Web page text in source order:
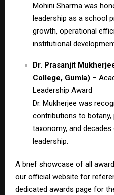
Mohini Sharma was
leadership as a school
growth, operational
institutional
Dr. Prasanjit
College, Gumla) –
Leadership Award
Dr. Mukherjee was
contributions to botany,
taxonomy, and
leadership.
A brief showcase of all
our official website for
dedicated awards page for